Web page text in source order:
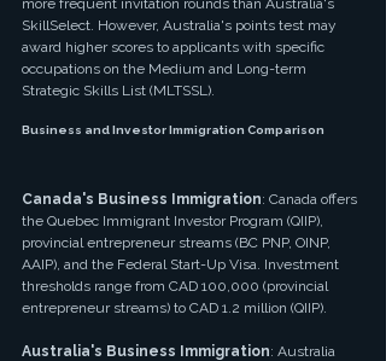
more frequent invitation rounds than Australia's
SkillSelect. However, Australia's points test may
award higher scores to applicants with specific
occupations on the Medium and Long-term
Strategic Skills List (MLTSSL).
Business and Investor Immigration Comparison
Canada's Business Immigration: Canada offers
the Quebec Immigrant Investor Program (QIIP),
provincial entrepreneur streams (BC PNP, OINP,
AAIP), and the Federal Start-Up Visa. Investment
thresholds range from CAD 100,000 (provincial
entrepreneur streams) to CAD 1.2 million (QIIP).
Australia's Business Immigration: Australia